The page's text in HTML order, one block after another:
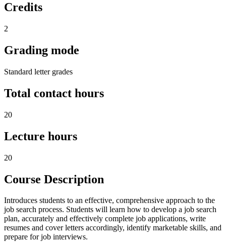
Credits
2
Grading mode
Standard letter grades
Total contact hours
20
Lecture hours
20
Course Description
Introduces students to an effective, comprehensive approach to the
job search process. Students will learn how to develop a job search
plan, accurately and effectively complete job applications, write
resumes and cover letters accordingly, identify marketable skills, and
prepare for job interviews.